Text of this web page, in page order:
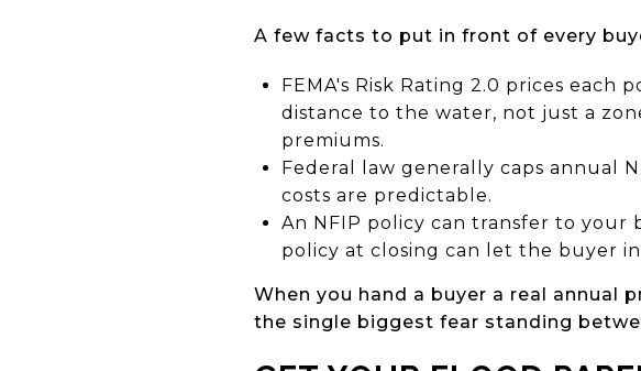
A few facts to put in front of every
FEMA's Risk Rating 2.0 prices
distance to the water, not just a
premiums.
Federal law generally caps annual
costs are predictable.
An NFIP policy can transfer to your
policy at closing can let the buyer
When you hand a buyer a real
the single biggest fear standing